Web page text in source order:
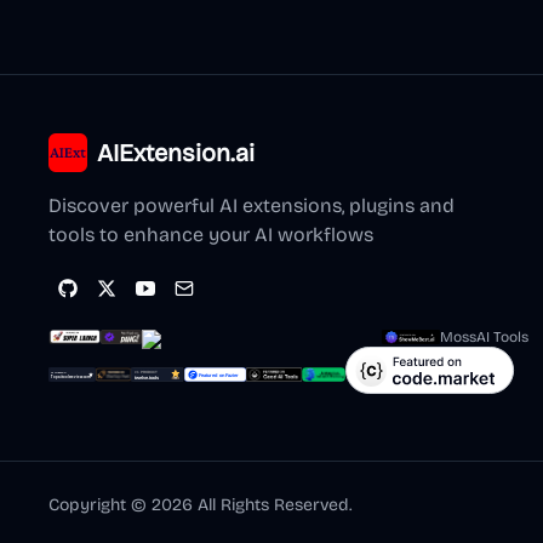
AIExtension.ai
Discover powerful AI extensions, plugins and
tools to enhance your AI workflows
MossAI Tools
Copyright © 2026 All Rights Reserved.